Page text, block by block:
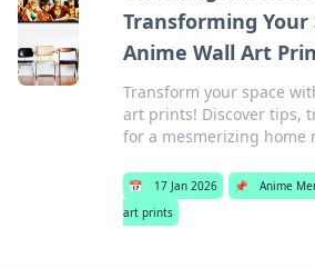
Transforming Your
Anime Wall Art
Transform your space
art prints! Discover tips,
for a mesmerizing home
📅 17 Jan 2026 📌 Anime
art prints